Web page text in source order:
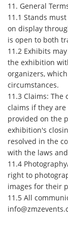
11. General
11.1 Stands
on display
is open to both
11.2 Exhibits
the exhibition
organizers,
circumstances.
11.3 Claims:
claims if they
provided on the
exhibition's
resolved in the
with the laws
11.4
right to
images for their
11.5 All